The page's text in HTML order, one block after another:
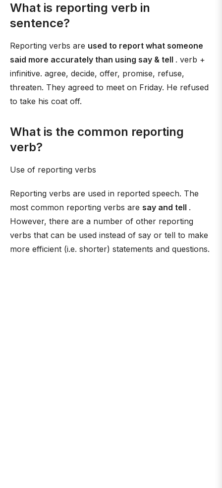
What is reporting verb in
sentence?
Reporting verbs are used to report what someone
said more accurately than using say & tell . verb +
infinitive. agree, decide, offer, promise, refuse,
threaten. They agreed to meet on Friday. He refused
to take his coat off.
What is the common reporting
verb?
Use of reporting verbs
Reporting verbs are used in reported speech. The
most common reporting verbs are say and tell .
However, there are a number of other reporting
verbs that can be used instead of say or tell to make
more efficient (i.e. shorter) statements and questions.